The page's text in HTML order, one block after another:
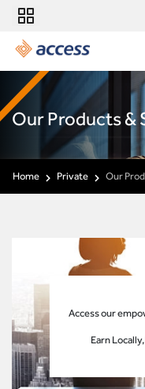
Our Products &
Home Private Our
Access our
Earn